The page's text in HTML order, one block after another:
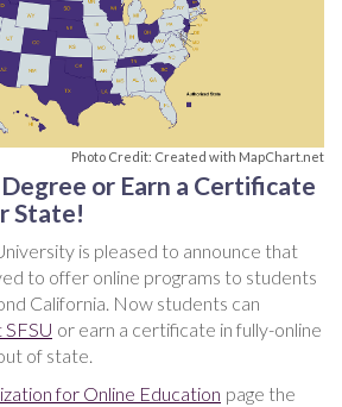
Photo Credit: Created with MapChart.net
or Earn a Certificate
State!
is pleased to announce that
to offer online programs to students
California. Now students can
or earn a certificate in fully-online
of state.
for Online Education page the